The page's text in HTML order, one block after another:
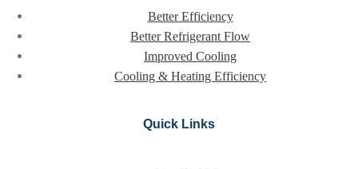
Better Efficiency
Better Refrigerant Flow
Improved Cooling
Cooling & Heating Efficiency
Quick Links